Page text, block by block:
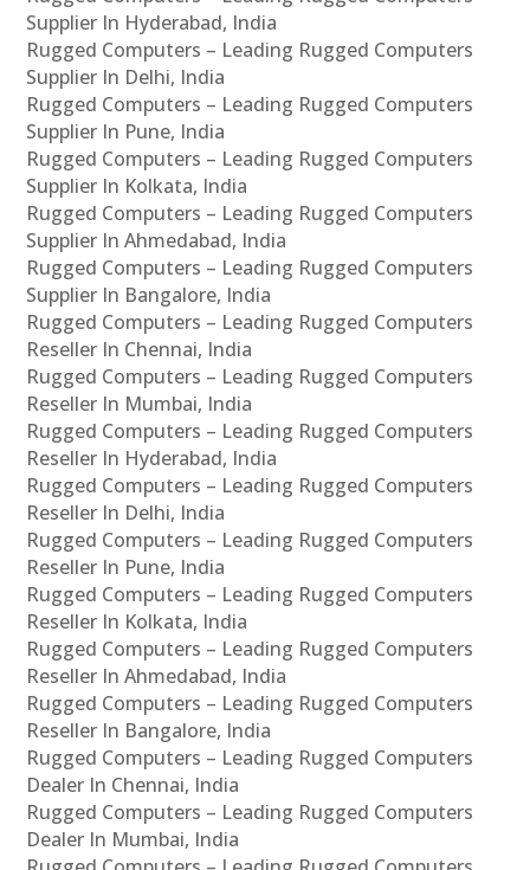
Supplier In Hyderabad, India
Rugged Computers – Leading Rugged Computers
Supplier In Delhi, India
Rugged Computers – Leading Rugged Computers
Supplier In Pune, India
Rugged Computers – Leading Rugged Computers
Supplier In Kolkata, India
Rugged Computers – Leading Rugged Computers
Supplier In Ahmedabad, India
Rugged Computers – Leading Rugged Computers
Supplier In Bangalore, India
Rugged Computers – Leading Rugged Computers
Reseller In Chennai, India
Rugged Computers – Leading Rugged Computers
Reseller In Mumbai, India
Rugged Computers – Leading Rugged Computers
Reseller In Hyderabad, India
Rugged Computers – Leading Rugged Computers
Reseller In Delhi, India
Rugged Computers – Leading Rugged Computers
Reseller In Pune, India
Rugged Computers – Leading Rugged Computers
Reseller In Kolkata, India
Rugged Computers – Leading Rugged Computers
Reseller In Ahmedabad, India
Rugged Computers – Leading Rugged Computers
Reseller In Bangalore, India
Rugged Computers – Leading Rugged Computers
Dealer In Chennai, India
Rugged Computers – Leading Rugged Computers
Dealer In Mumbai, India